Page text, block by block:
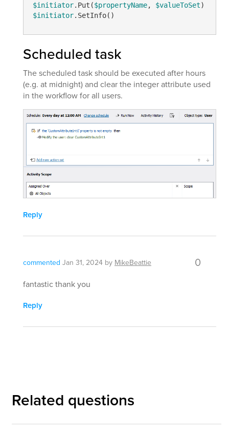
$initiator.Put($propertyName, $valueToSet
$initiator.SetInfo()
Scheduled task
The scheduled task should be executed after hours
(e.g. at midnight) and clear the integer attribute used
in the workflow for all users.
Reply
commented Jan 31, 2024 by MikeBeattie 0
fantastic thank you
Reply
Related questions